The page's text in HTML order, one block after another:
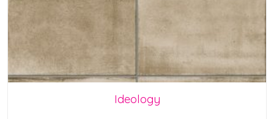
Ideology